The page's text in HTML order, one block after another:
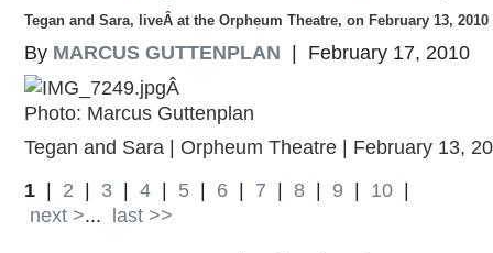
Tegan and Sara, liveÂ at the Orpheum Theatre, on February 13, 2010
By MARCUS GUTTENPLAN | February 17, 2010
Â
Photo: Marcus Guttenplan
Tegan and Sara | Orpheum Theatre | February 13,
1 | 2 | 3 | 4 | 5 | 6 | 7 | 8 | 9 | 10 |
next >... last >>